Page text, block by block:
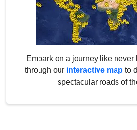
Embark on a journey like never
through our interactive map to
spectacular roads of